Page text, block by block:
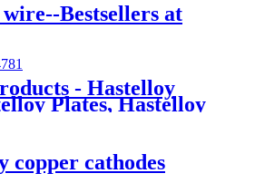
Bestsellers at
- Hastelloy
Plates, Hastelloy
copper cathodes